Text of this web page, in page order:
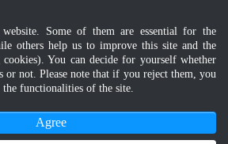
Search
Search
and Occupational Safety
Privacy Policy
Sitemap|MyGOV
@ Department of Standards Malaysia
Some of them are essential for the
others help us to improve this site and the
cookies). You can decide for yourself whether
or not. Please note that if you reject them, you
functionalities of the site.
Agree